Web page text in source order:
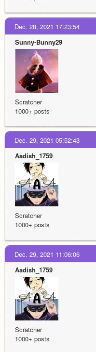
Dec. 28, 2021 17:23:54
Sunny-Bunny29
Scratcher
1000+ posts
Dec. 29, 2021 05:52:43
Aadish_1759
Scratcher
1000+ posts
Dec. 29, 2021 11:06:06
Aadish_1759
Scratcher
1000+ posts